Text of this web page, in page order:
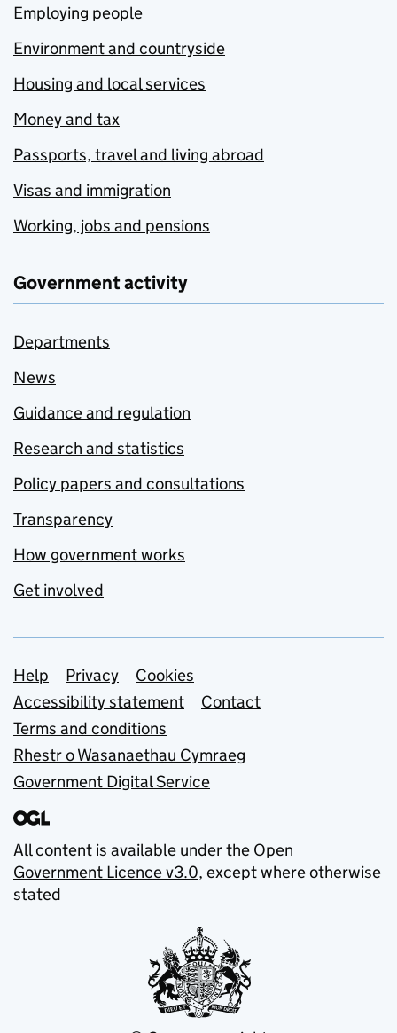
Employing people
Environment and countryside
Housing and local services
Money and tax
Passports, travel and living abroad
Visas and immigration
Working, jobs and pensions
Government activity
Departments
News
Guidance and regulation
Research and statistics
Policy papers and consultations
Transparency
How government works
Get involved
Support links
Help Privacy
Cookies
Accessibility statement
Contact
Terms and conditions
Rhestr o Wasanaethau Cymraeg
Government Digital Service
All content is available under the Open
Government Licence v3.0, except where otherwise
stated